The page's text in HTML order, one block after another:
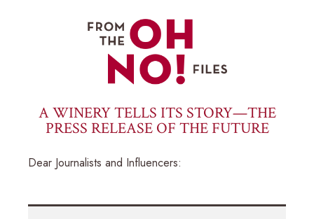
A WINERY TELLS ITS STORY—THE
PRESS RELEASE OF THE FUTURE
Dear Journalists and Influencers: